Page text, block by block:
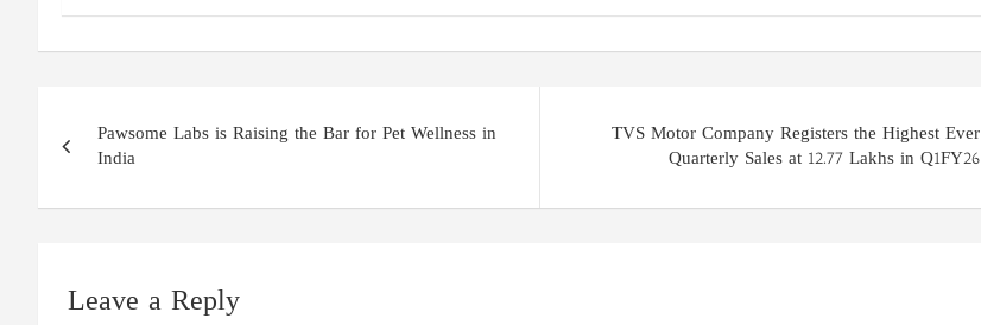
navigation
Pawsome Labs is Raising the Bar for Pet Wellness in
India
TVS Motor Company Registers the Highest Ever
Quarterly Sales at 12.77 Lakhs in Q1FY26
Leave a Reply